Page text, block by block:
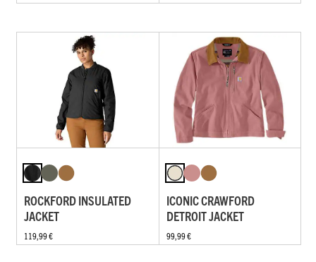
ROCKFORD INSULATED
JACKET
119,99 €
ICONIC CRAWFORD
DETROIT JACKET
99,99 €